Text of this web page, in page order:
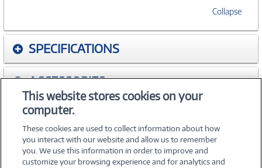
Collapse
SPECIFICATIONS
ACCESSORIES
WARRANTIES
This website stores cookies on your
computer.
These cookies are used to collect information about how
you interact with our website and allow us to remember
you. We use this information in order to improve and
customize your browsing experience and for analytics and